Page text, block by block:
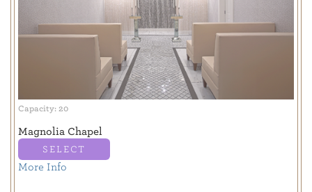
Capacity: 20
Magnolia Chapel
SELECT
More Info